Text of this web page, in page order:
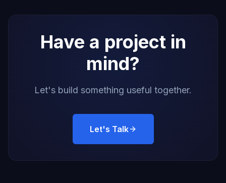
Have a project in
mind?
Let's build something useful together.
Let's Talk